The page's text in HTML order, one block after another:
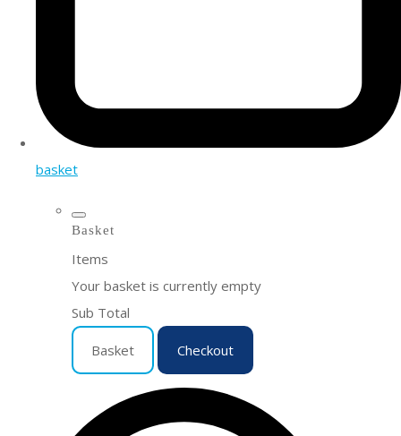
basket
Basket
Items
Your basket is currently empty
Sub Total
Basket Checkout